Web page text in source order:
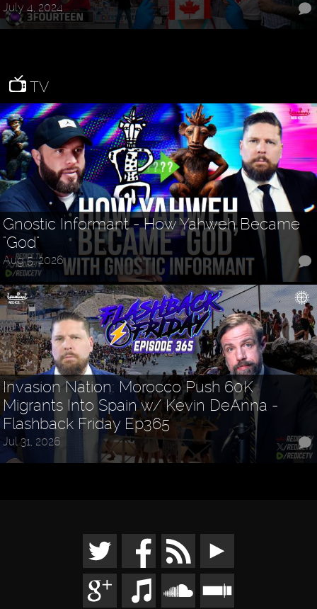
July 4, 2024
TV
Gnostic Informant - How Yahweh Became
"God"
Aug 5, 2026
Invasion Nation: Morocco Push 60K
Migrants Into Spain w/ Kevin DeAnna -
Flashback Friday Ep365
Jul 31, 2026